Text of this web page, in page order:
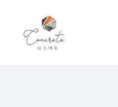
content